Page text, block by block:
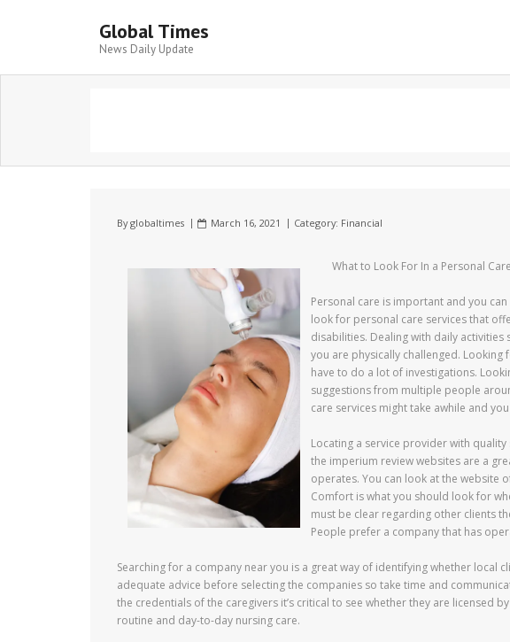
Global Times
News Daily Update
Byglobaltimes March 16, 2021 Category: Financial
What to Look For In a Personal
Personal care is important and you
look for personal care services that
disabilities. Dealing with daily
you are physically challenged.
have to do a lot of investigations.
suggestions from multiple people
care services might take awhile and
Locating a service provider with
the imperium review websites are a
operates. You can look at the website
Comfort is what you should look for
must be clear regarding other clients
People prefer a company that has
Searching for a company near you is a great way of identifying whether local
adequate advice before selecting the companies so take time and
the credentials of the caregivers it’s critical to see whether they are licensed
routine and day-to-day nursing care.